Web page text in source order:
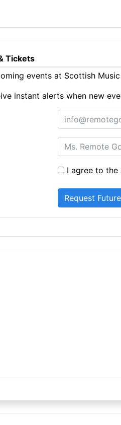
Tickets
events at Scottish
instant alerts when new
I agree to